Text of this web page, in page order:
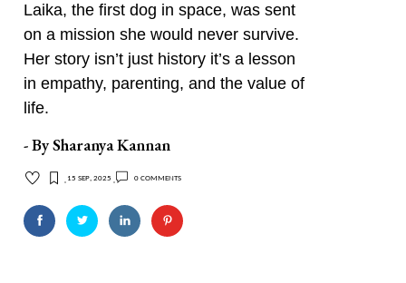
Laika, the first dog in space, was sent
on a mission she would never survive.
Her story isn’t just history it’s a lesson
in empathy, parenting, and the value of
life.
- BySharanya Kannan
15 Sep, 2025 0 comments